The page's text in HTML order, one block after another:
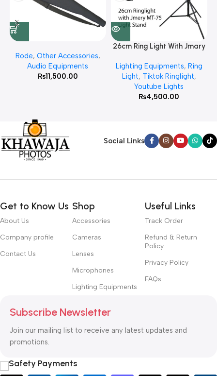
Rode, Other Accessories,
Audio Equipments
₨11,500.00
26cm Ring Light With Jmary
Lighting Equipments, Ring
Light, Tiktok Ringlight,
Youtube Lights
₨4,500.00
Social Links
Get to Know Us
About Us
Company profile
Contact Us
Shop
Accessories
Cameras
Lenses
Microphones
Lighting Equipments
Useful Links
Track Order
Refund & Return
Policy
Privacy Policy
FAQs
Subscribe Newsletter
Join our mailing list to receive any latest updates and
promotions.
Safety Payments